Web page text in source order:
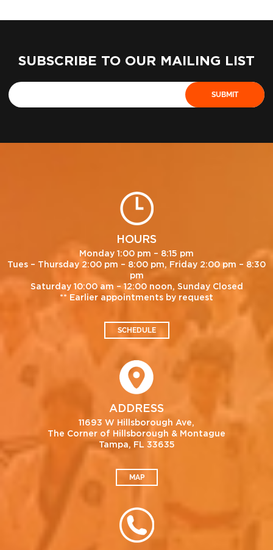
SUBSCRIBE TO OUR MAILING LIST
HOURS
Monday 1:00 pm – 8:15 pm
Tues – Thursday 2:00 pm – 8:00 pm, Friday 2:00 pm – 8:30
pm
Saturday 10:00 am – 12:00 noon, Sunday Closed
** Earlier appointments by request
SCHEDULE
ADDRESS
11693 W Hillsborough Ave,
The Corner of Hillsborough & Montague
Tampa, FL 33635
MAP